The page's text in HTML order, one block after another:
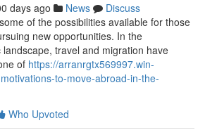
days ago News
Discuss
of the possibilities available for those
new opportunities. In the
travel and migration have
of https://arranrgtx569997.win-
to-move-abroad-in-the-
Who Upvoted